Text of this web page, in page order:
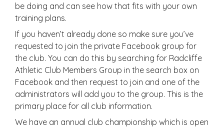
be doing and can see how that fits with your own
training plans.
If you haven’t already done so make sure you’ve
requested to join the private Facebook group for
the club. You can do this by searching for Radcliffe
Athletic Club Members Group in the search box on
Facebook and then request to join and one of the
administrators will add you to the group. This is the
primary place for all club information.
We have an annual club championship which is open